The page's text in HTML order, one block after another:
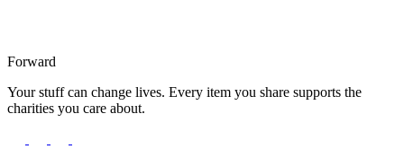
Forward
Your stuff can change lives. Every item you share supports the
charities you care about.